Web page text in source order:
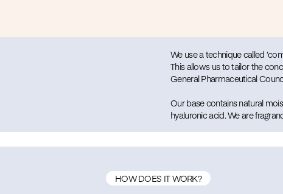
We use a technique called
This allows us to tailor the
General Pharmaceutical
Our base contains natural
hyaluronic acid. We are
HOW DOES IT WORK?